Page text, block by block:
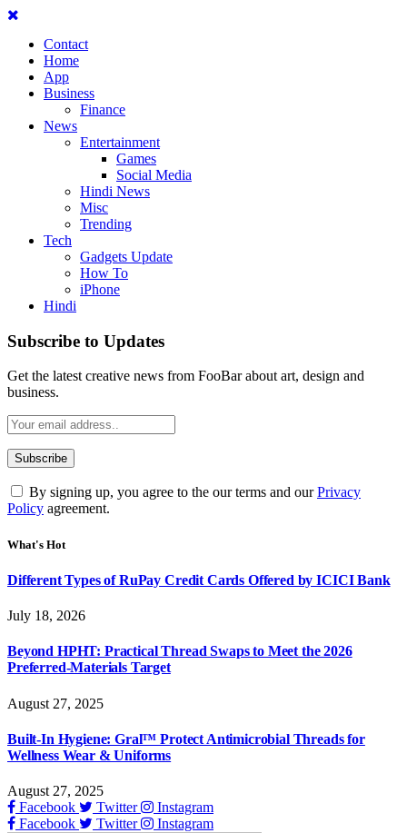
Contact
Home
App
Business
Finance
News
Entertainment
Games
Social Media
Hindi News
Misc
Trending
Tech
Gadgets Update
How To
iPhone
Hindi
Subscribe to Updates
Get the latest creative news from FooBar about art, design and
business.
By signing up, you agree to the our terms and ourPrivacy
Policy agreement.
What's Hot
Different Types of RuPay Credit Cards Offered by ICICI Bank
July 18, 2026
Beyond HPHT: Practical Thread Swaps to Meet the 2026
Preferred-Materials Target
August 27, 2025
Built-In Hygiene: Gral™ Protect Antimicrobial Threads for
Wellness Wear & Uniforms
August 27, 2025
Facebook
Twitter
Instagram
Facebook
Twitter Instagram